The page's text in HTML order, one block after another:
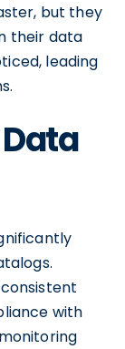
but they
their data
leading
with